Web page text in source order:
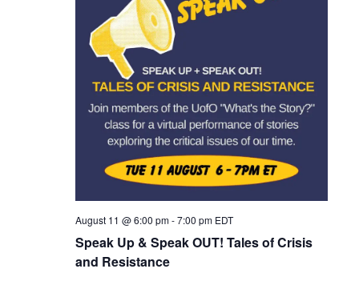
August 11 @ 6:00 pm-7:00 pm EDT
Speak Up & Speak OUT! Tales of Crisis
and Resistance